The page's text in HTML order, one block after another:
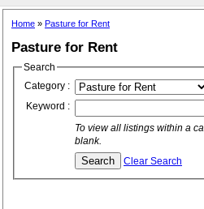
Home » Pasture for Rent
Pasture for Rent
Search
Category :
Keyword :
To view all listings within a
blank.
Clear Search